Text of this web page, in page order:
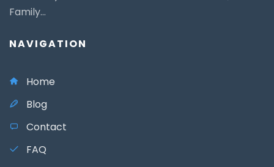
Family...
NAVIGATION
Home
Blog
Contact
FAQ